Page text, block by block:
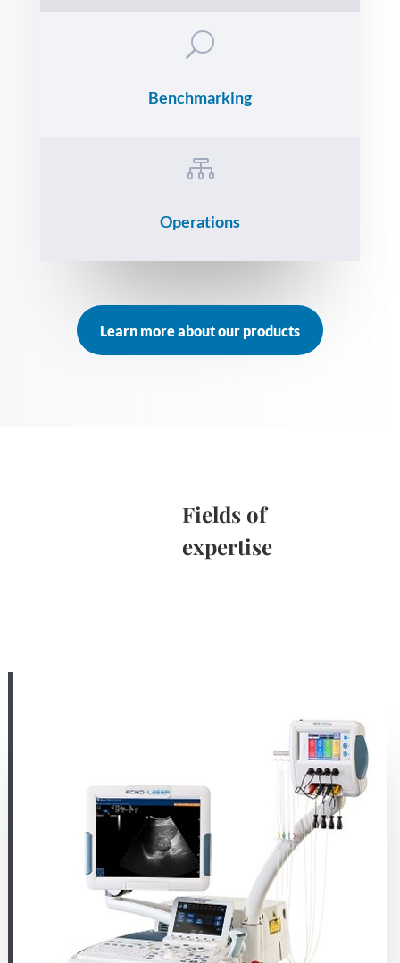
U
Benchmarking

Operations
Learn more about our products
Fields of
expertise